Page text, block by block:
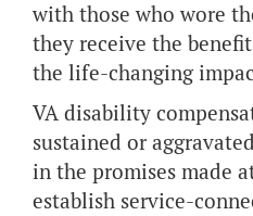
with those who wore
they receive the
the life-changing
VA disability
sustained or
in the promises made
establish service-